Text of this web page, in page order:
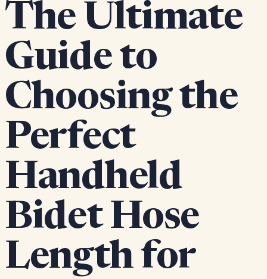
The Ultimate
Guide to
Choosing the
Perfect
Handheld
Bidet Hose
Length for